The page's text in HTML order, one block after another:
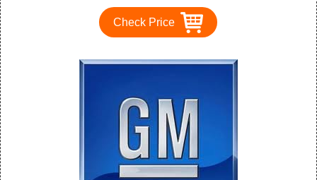
KU70087BK, Made in America
Check Price